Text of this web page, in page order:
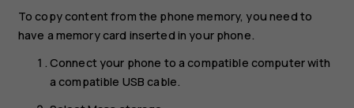
To copy content from the phone memory, you need to
have a memory card inserted in your phone.
Connect your phone to a compatible computer with
a compatible USB cable.